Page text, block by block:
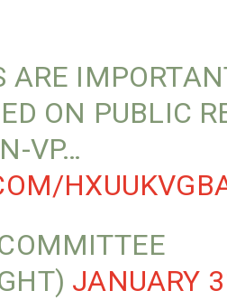
ARE
ON PUBLIC
VP…
JANUARY